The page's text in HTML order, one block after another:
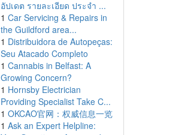
อัปเดต รายละเอียด ประจำ ...
1 Car Servicing & Repairs in
the Guildford area...
1 Distribuidora de Autopeças:
Seu Atacado Completo
1 Cannabis in Belfast: A
Growing Concern?
1 Hornsby Electrician
Providing Specialist Take C...
1 OKCAO官网：权威信息一览
1 Ask an Expert Helpline: